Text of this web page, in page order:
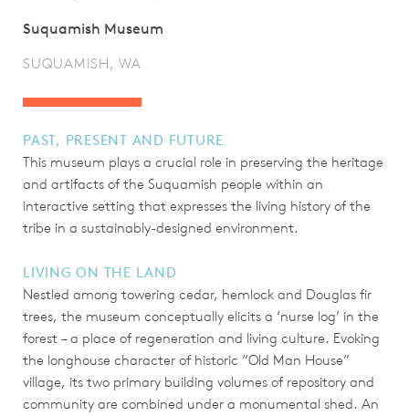
Suquamish Museum
SUQUAMISH, WA
PAST, PRESENT AND FUTURE
This museum plays a crucial role in preserving the heritage
and artifacts of the Suquamish people within an
interactive setting that expresses the living history of the
tribe in a sustainably-designed environment.
LIVING ON THE LAND
Nestled among towering cedar, hemlock and Douglas fir
trees, the museum conceptually elicits a ‘nurse log’ in the
forest – a place of regeneration and living culture. Evoking
the longhouse character of historic “Old Man House”
village, its two primary building volumes of repository and
community are combined under a monumental shed. An